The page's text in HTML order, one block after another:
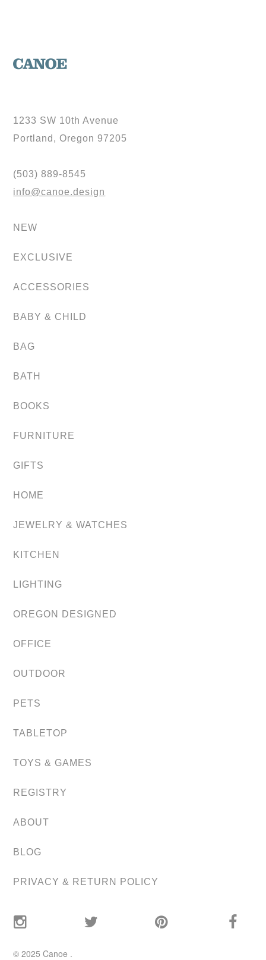
1233 SW 10th Avenue
Portland, Oregon 97205
(503) 889-8545
info@canoe.design
NEW
EXCLUSIVE
ACCESSORIES
BABY & CHILD
BAG
BATH
BOOKS
FURNITURE
GIFTS
HOME
JEWELRY & WATCHES
KITCHEN
LIGHTING
OREGON DESIGNED
OFFICE
OUTDOOR
PETS
TABLETOP
TOYS & GAMES
REGISTRY
ABOUT
BLOG
PRIVACY & RETURN POLICY
© 2025Canoe .